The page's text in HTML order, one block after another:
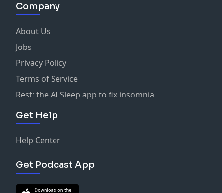
Company
About Us
Jobs
Privacy Policy
Terms of Service
Rest: the AI Sleep app to fix insomnia
Get Help
Help Center
Get Podcast App